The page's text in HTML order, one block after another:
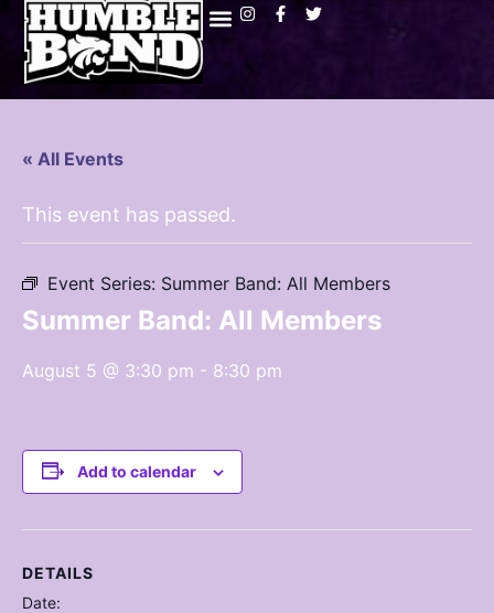
« All Events
This event has passed.
Event Series: Summer Band: All Members
Summer Band: All Members
August 5 @ 3:30 pm - 8:30 pm
Add to calendar
DETAILS
Date: